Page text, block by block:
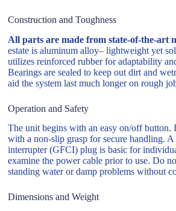
Construction and Toughness
All parts are made from state-of-the-art
estate is aluminum alloy– lightweight yet
utilizes reinforced rubber for adaptability
Bearings are sealed to keep out dirt and
aid the system last much longer on rough
Operation and Safety
The unit begins with an easy on/off button.
with a non-slip grasp for secure handling.
interrupter (GFCI) plug is basic for
examine the power cable prior to use. Do
standing water or damp problems without
Dimensions and Weight